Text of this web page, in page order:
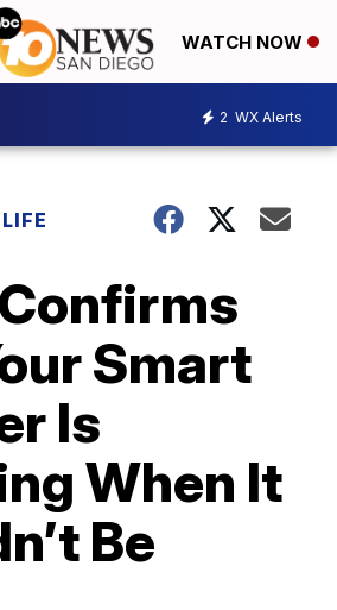
WATCH NOW
2 WX Alerts
Smart
Is
When It
Be